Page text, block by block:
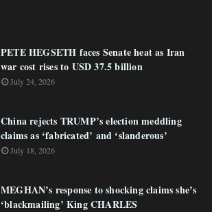
PETE HEGSETH faces Senate heat as Iran
war cost rises to USD 37.5 billion
July 24, 2026
China rejects TRUMP’s election meddling
claims as ‘fabricated’ and ‘slanderous’
July 18, 2026
MEGHAN’s response to shocking claims she’s
‘blackmailing’ King CHARLES